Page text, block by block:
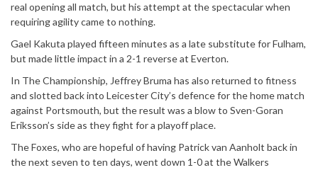
real opening all match, but his attempt at the spectacular when
requiring agility came to nothing.
Gael Kakuta played fifteen minutes as a late substitute for Fulham,
but made little impact in a 2-1 reverse at Everton.
In The Championship, Jeffrey Bruma has also returned to fitness
and slotted back into Leicester City’s defence for the home match
against Portsmouth, but the result was a blow to Sven-Goran
Eriksson’s side as they fight for a playoff place.
The Foxes, who are hopeful of having Patrick van Aanholt back in
the next seven to ten days, went down 1-0 at the Walkers